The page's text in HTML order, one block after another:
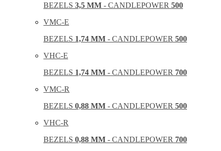
BEZELS 3,5 MM - CANDLEPOWER 500
VMC-E
BEZELS 1,74 MM - CANDLEPOWER 500
VHC-E
BEZELS 1,74 MM - CANDLEPOWER 700
VMC-R
BEZELS 0,88 MM - CANDLEPOWER 500
VHC-R
BEZELS 0,88 MM - CANDLEPOWER 700